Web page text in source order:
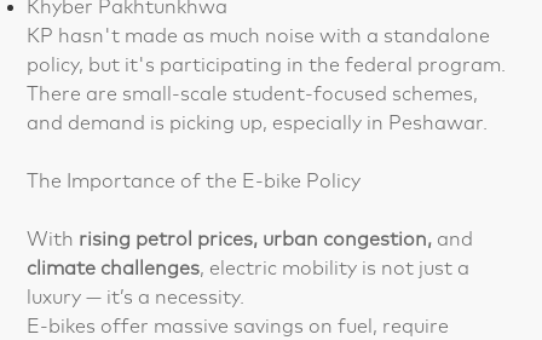
Khyber Pakhtunkhwa
KP hasn't made as much noise with a standalone
policy, but it's participating in the federal program.
There are small-scale student-focused schemes,
and demand is picking up, especially in Peshawar.
The Importance of the E-bike Policy
With rising petrol prices, urban congestion, and
climate challenges, electric mobility is not just a
luxury — it’s a necessity.
E-bikes offer massive savings on fuel, require